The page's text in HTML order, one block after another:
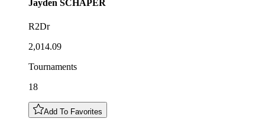
Jayden SCHAPER
R2Dr
2,014.09
Tournaments
18
Add To Favorites